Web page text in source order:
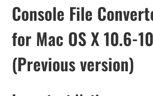
Console File
for Mac OS X 10.6-
(Previous version)